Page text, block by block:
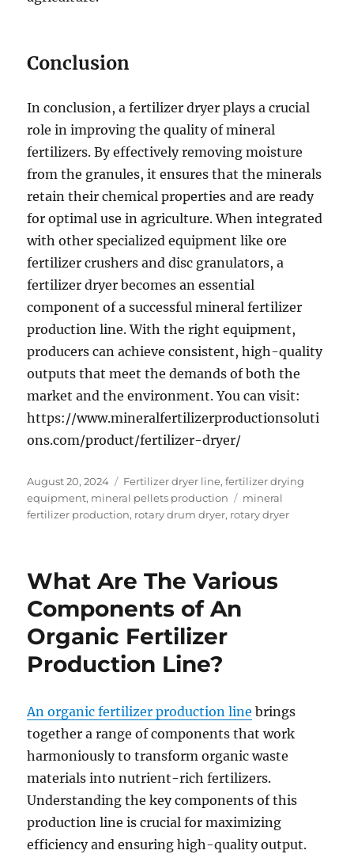
Conclusion
In conclusion, a fertilizer dryer plays a crucial
role in improving the quality of mineral
fertilizers. By effectively removing moisture
from the granules, it ensures that the minerals
retain their chemical properties and are ready
for optimal use in agriculture. When integrated
with other specialized equipment like ore
fertilizer crushers and disc granulators, a
fertilizer dryer becomes an essential
component of a successful mineral fertilizer
production line. With the right equipment,
producers can achieve consistent, high-quality
outputs that meet the demands of both the
market and the environment. You can visit:
https://www.mineralfertilizerproductionsoluti
ons.com/product/fertilizer-dryer/
Posted
on
August 20, 2024 Categories
Fertilizer dryer line,fertilizer drying
equipment, mineral pellets production Tags
mineral
fertilizer production, rotary drum dryer, rotary dryer
What Are The Various
Components of An
Organic Fertilizer
Production Line?
An organic fertilizer production line brings
together a range of components that work
harmoniously to transform organic waste
materials into nutrient-rich fertilizers.
Understanding the key components of this
production line is crucial for maximizing
efficiency and ensuring high-quality output.